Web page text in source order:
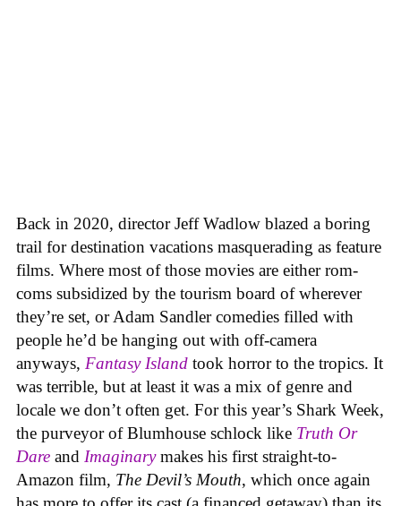
Back in 2020, director Jeff Wadlow blazed a boring
trail for destination vacations masquerading as feature
films. Where most of those movies are either rom-
coms subsidized by the tourism board of wherever
they’re set, or Adam Sandler comedies filled with
people he’d be hanging out with off-camera
anyways, Fantasy Island took horror to the tropics. It
was terrible, but at least it was a mix of genre and
locale we don’t often get. For this year’s Shark Week,
the purveyor of Blumhouse schlock like Truth Or
Dare and Imaginarymakes his first straight-to-
Amazon film, The Devil’s Mouth, which once again